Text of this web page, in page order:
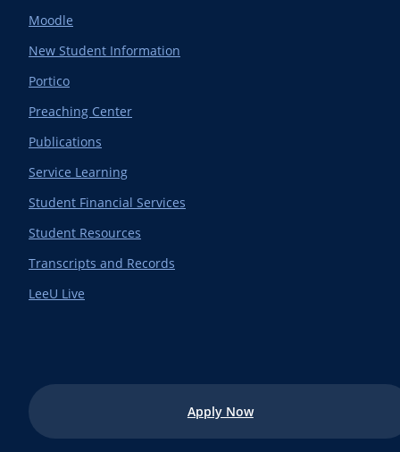
Moodle
New Student Information
Portico
Preaching Center
Publications
Service Learning
Student Financial Services
Student Resources
Transcripts and Records
LeeU Live
Apply Now